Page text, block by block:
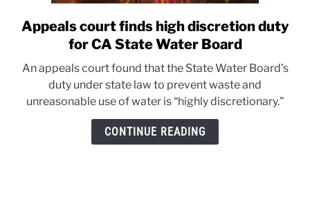
link
to
court
finds
high
discretion
Appeals court finds high discretion duty
for CA State Water Board
An appeals court found that the State Water Board’s
duty under state law to prevent waste and
unreasonable use of water is “highly discretionary."
CONTINUE READING